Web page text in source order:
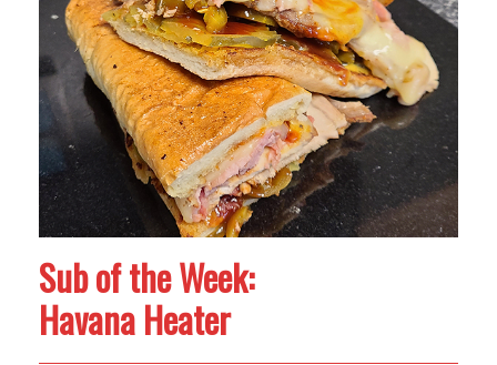
Sub of the Week:
Havana Heater